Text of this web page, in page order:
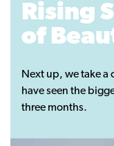
Rising
of
Next up, we take a
have seen the
three months.